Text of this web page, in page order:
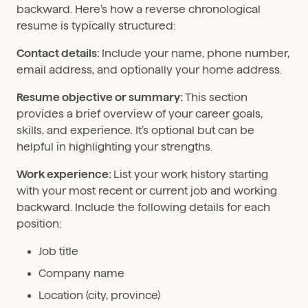
backward. Here’s how a reverse chronological
resume is typically structured:
Contact details: Include your name, phone number,
email address, and optionally your home address.
Resume objective or summary: This section
provides a brief overview of your career goals,
skills, and experience. It’s optional but can be
helpful in highlighting your strengths.
Work experience: List your work history starting
with your most recent or current job and working
backward. Include the following details for each
position:
Job title
Company name
Location (city, province)